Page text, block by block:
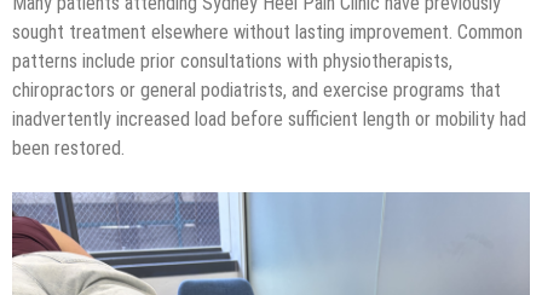
sought treatment elsewhere without lasting improvement. Common
patterns include prior consultations with physiotherapists,
chiropractors or general podiatrists, and exercise programs that
inadvertently increased load before sufficient length or mobility had
been restored.